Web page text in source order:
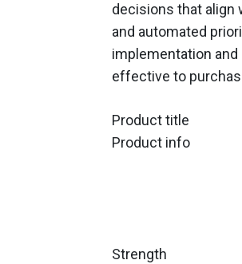
decisions that align
and automated
implementation
effective to
Product title
Product info
Strength